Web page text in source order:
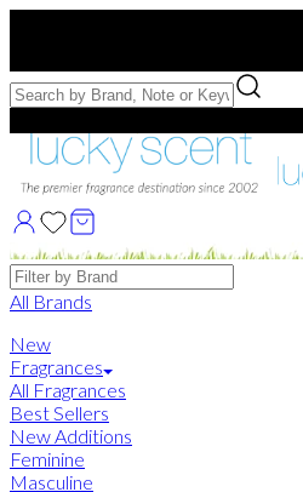
Free Samples with Full Bottle
Brands
All Brands
New
Fragrances
All Fragrances
Best Sellers
New Additions
Feminine
Masculine